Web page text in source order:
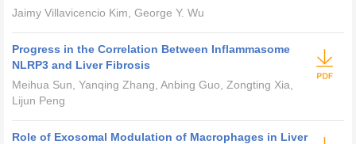
Jaimy Villavicencio Kim, George Y. Wu
Progress in the Correlation Between Inflammasome
NLRP3 and Liver Fibrosis
Meihua Sun, Yanqing Zhang, Anbing Guo, Zongting Xia,
Lijun Peng
Role of Exosomal Modulation of Macrophages in Liver